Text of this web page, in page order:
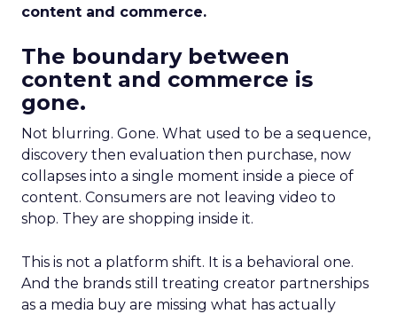
content and commerce.
The boundary between
content and commerce is
gone.
Not blurring. Gone. What used to be a sequence,
discovery then evaluation then purchase, now
collapses into a single moment inside a piece of
content. Consumers are not leaving video to
shop. They are shopping inside it.
This is not a platform shift. It is a behavioral one.
And the brands still treating creator partnerships
as a media buy are missing what has actually